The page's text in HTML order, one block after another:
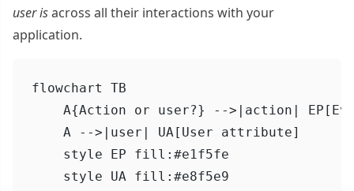
user isacross all their interactions with your
application.
flowchart TB
A{Action or user?} -->|action|
    A -->|user| UA[User attribute]
    style EP fill:#e1f5fe
    style UA fill:#e8f5e9